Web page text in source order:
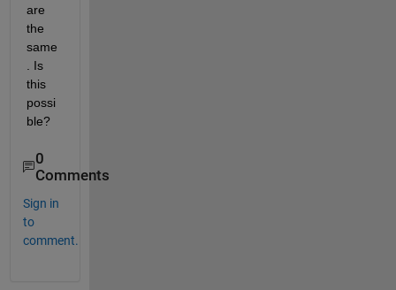
are
the
same
. Is
this
possi
ble?
0
Comments
Sign in
to
comment.